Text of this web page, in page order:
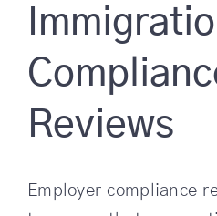
Reviews
Employer compliance